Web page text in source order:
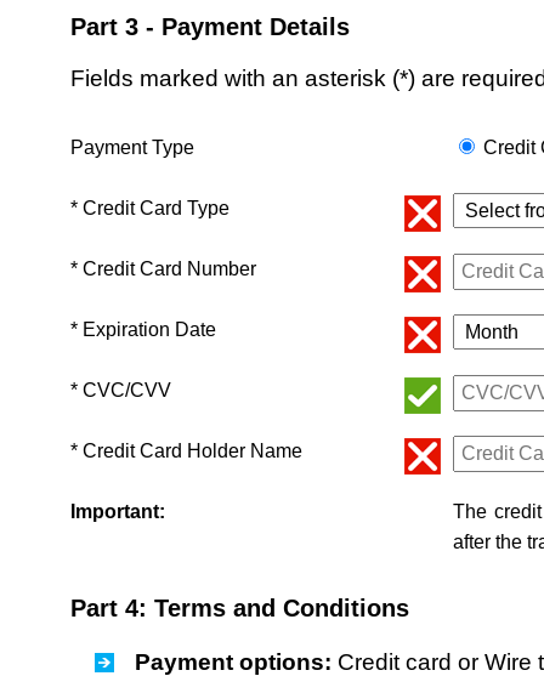
Part 3 - Payment Details
Fields marked with an asterisk (*) are
Payment Type Credit
* Credit Card Type
* Credit Card Number
* Expiration Date
* CVC/CVV
* Credit Card Holder Name
Important:
The
after the
Part 4: Terms and Conditions
Payment options: Credit card or Wire